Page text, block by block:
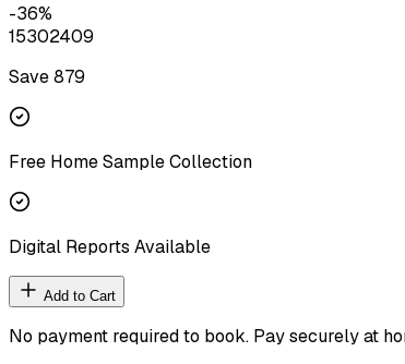
-36%
15302409
Save ₹879
Free Home Sample Collection
Digital Reports Available
Add to Cart
No payment required to book. Pay securely at